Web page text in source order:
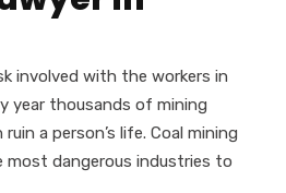
involved with the workers in
year thousands of mining
a person’s life. Coal mining
most dangerous industries to